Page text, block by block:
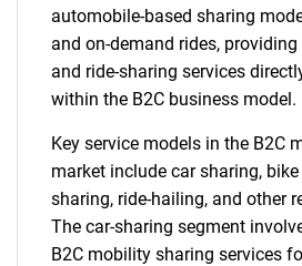
automobile-based sharing
and on-demand rides,
and ride-sharing services
within the B2C business model.
Key service models in the B2C
market include car sharing,
sharing, ride-hailing, and other
The car-sharing segment
B2C mobility sharing services